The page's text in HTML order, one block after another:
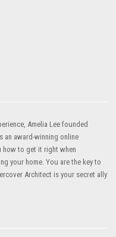
Amelia Lee founded
an award-winning online
how to get it right when
your home. You are the key to
Architect is your secret ally